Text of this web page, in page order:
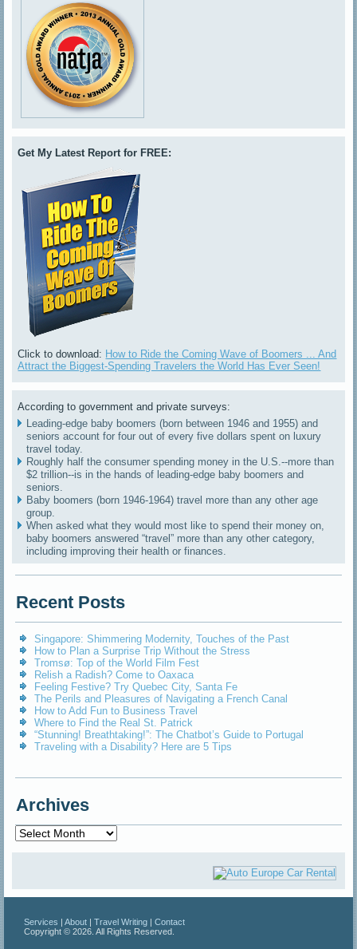
Get My Latest Report for FREE:
Click to download: How to Ride the Coming Wave of Boomers ... And
Attract the Biggest-Spending Travelers the World Has Ever Seen!
According to government and private surveys:
Leading-edge baby boomers (born between 1946 and 1955) and
seniors account for four out of every five dollars spent on luxury
travel today.
Roughly half the consumer spending money in the U.S.--more than
$2 trillion--is in the hands of leading-edge baby boomers and
seniors.
Baby boomers (born 1946-1964) travel more than any other age
group.
When asked what they would most like to spend their money on,
baby boomers answered “travel” more than any other category,
including improving their health or finances.
Recent Posts
Singapore: Shimmering Modernity, Touches of the Past
How to Plan a Surprise Trip Without the Stress
Tromsø: Top of the World Film Fest
Relish a Radish? Come to Oaxaca
Feeling Festive? Try Quebec City, Santa Fe
The Perils and Pleasures of Navigating a French Canal
How to Add Fun to Business Travel
Where to Find the Real St. Patrick
“Stunning! Breathtaking!”: The Chatbot’s Guide to Portugal
Traveling with a Disability? Here are 5 Tips
Archives
Archives
Services |About |Travel Writing |Contact
Copyright © 2026. All Rights Reserved.